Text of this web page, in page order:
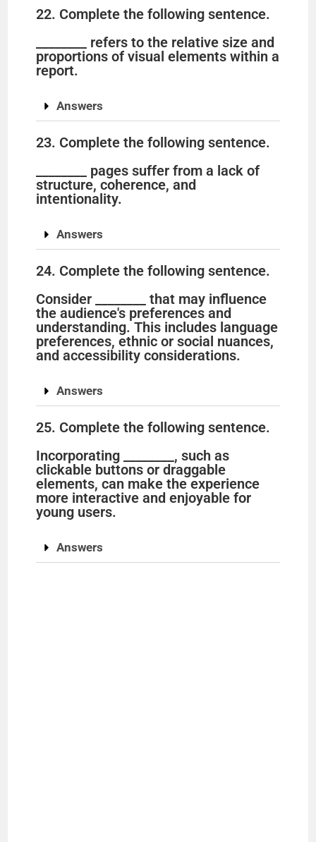
22. Complete the following sentence.
________ refers to the relative size and
proportions of visual elements within a
report.
Answers
23. Complete the following sentence.
________ pages suffer from a lack of
structure, coherence, and
intentionality.
Answers
24. Complete the following sentence.
Consider ________ that may influence
the audience's preferences and
understanding. This includes language
preferences, ethnic or social nuances,
and accessibility considerations.
Answers
25. Complete the following sentence.
Incorporating ________, such as
clickable buttons or draggable
elements, can make the experience
more interactive and enjoyable for
young users.
Answers